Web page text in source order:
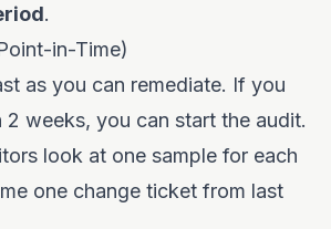
.
in-Time)
as you can remediate. If you
weeks, you can start the audit.
look at one sample for each
one change ticket from last